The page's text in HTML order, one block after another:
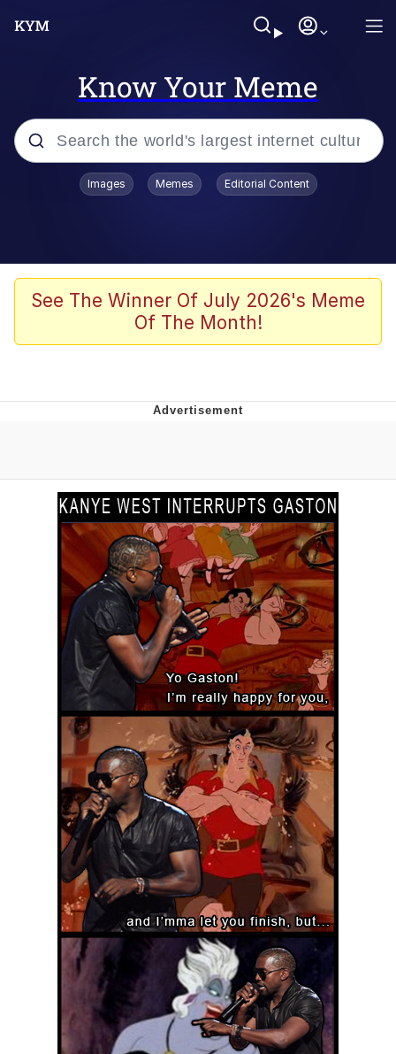
Know Your Meme
Popular searches
Memes
Akakichi no Eleven Redraws
Me
Evelyn Smith Smiling /
Evelynsmithhhhh Stare
My Father-In-Law Is A Builder / We
Can't, We Don't Know How To Do It
Jacob Batalon CEO of Sex
Images Memes Editorial Content
See The Winner Of July 2026's Meme
Of The Month!